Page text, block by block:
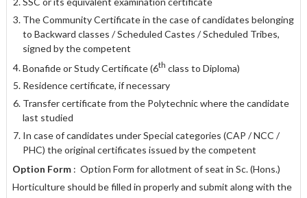
The Community Certificate in the case of candidates belonging
to Backward classes / Scheduled Castes / Scheduled Tribes,
signed by the competent
Bonafide or Study Certificate (6th class to Diploma)
Residence certificate, if necessary
Transfer certificate from the Polytechnic where the candidate
last studied
In case of candidates under Special categories (CAP / NCC /
PHC) the original certificates issued by the competent
Option Form : Option Form for allotment of seat in Sc. (Hons.)
Horticulture should be filled in properly and submit along with the